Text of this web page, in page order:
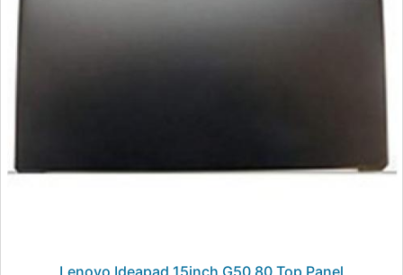
Lenovo Ideapad 15inch G50 80 Top Panel